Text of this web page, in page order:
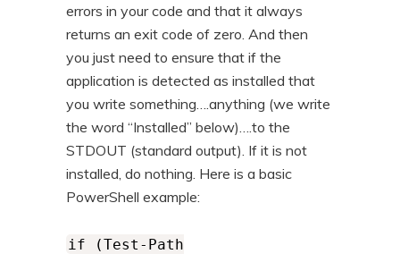
errors in your code and that it always
returns an exit code of zero. And then
you just need to ensure that if the
application is detected as installed that
you write something….anything (we write
the word “Installed” below)….to the
STDOUT (standard output). If it is not
installed, do nothing. Here is a basic
PowerShell example:
if (Test-Path